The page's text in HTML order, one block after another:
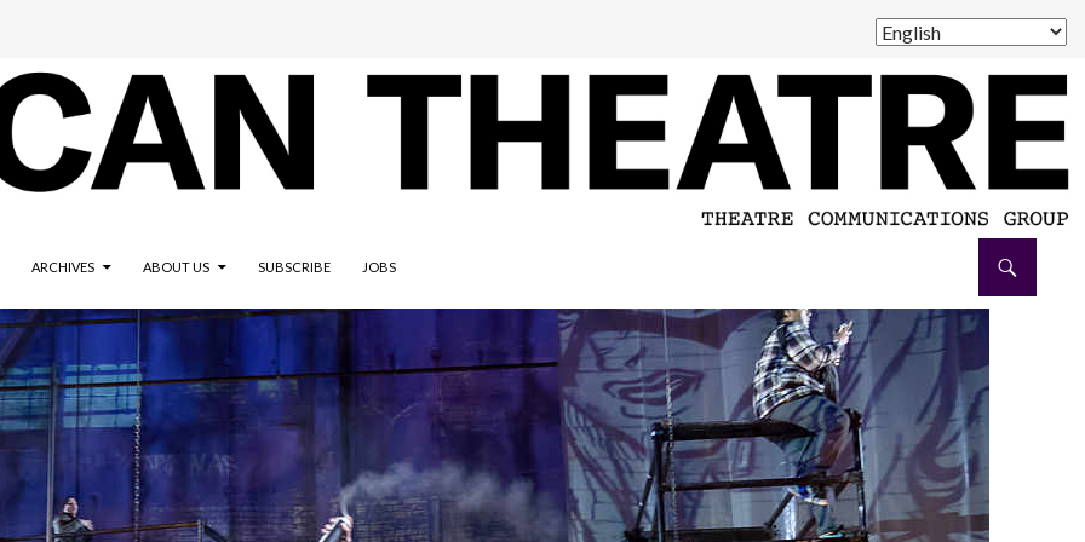
ARCHIVES ABOUT US SUBSCRIBE JOBS